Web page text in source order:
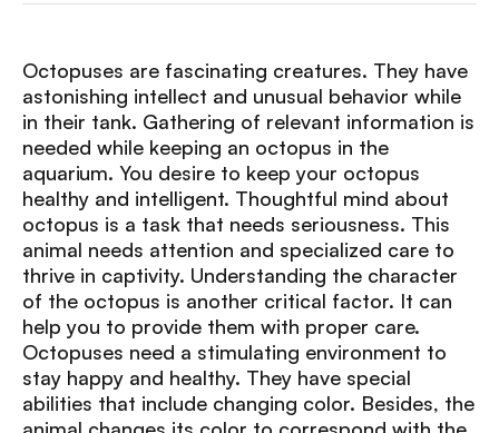
Octopuses are fascinating creatures. They have
astonishing intellect and unusual behavior while
in their tank. Gathering of relevant information is
needed while keeping an octopus in the
aquarium. You desire to keep your octopus
healthy and intelligent. Thoughtful mind about
octopus is a task that needs seriousness. This
animal needs attention and specialized care to
thrive in captivity. Understanding the character
of the octopus is another critical factor. It can
help you to provide them with proper care.
Octopuses need a stimulating environment to
stay happy and healthy. They have special
abilities that include changing color. Besides, the